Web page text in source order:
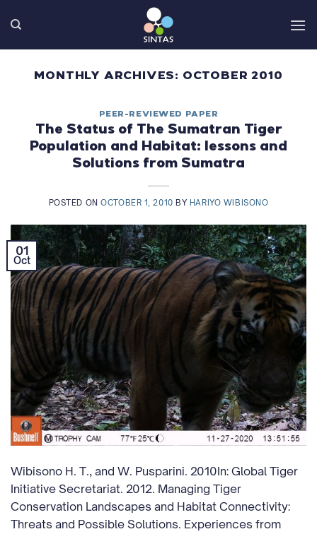
MONTHLY ARCHIVES: OCTOBER 2010
PEER-REVIEWED PAPER
The Status of The Sumatran Tiger
Population and Habitat: lessons and
Solutions from Sumatra
POSTED ONOCTOBER 1, 2010 BY HARIYO WIBISONO
01
Oct
Wibisono H. T., and W. Pusparini. 2010In: Global Tiger
Initiative Secretariat. 2012. Managing Tiger
Conservation Landscapes and Habitat Connectivity:
Threats and Possible Solutions. Experiences from